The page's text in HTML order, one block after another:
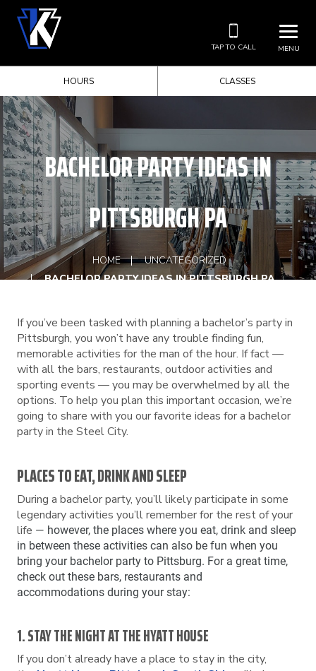
MENU
TAP TO CALL
HOURS CLASSES
BACHELOR PARTY IDEAS IN
PITTSBURGH PA
HOME
UNCATEGORIZED
BACHELOR PARTY IDEAS IN PITTSBURGH PA
If you’ve been tasked with planning a bachelor’s party in
Pittsburgh, you won’t have any trouble finding fun,
memorable activities for the man of the hour. If fact —
with all the bars, restaurants, outdoor activities and
sporting events — you may be overwhelmed by all the
options. To help you plan this important occasion, we’re
going to share with you our favorite ideas for a bachelor
party in the Steel City.
PLACES TO EAT, DRINK AND SLEEP
During a bachelor party, you’ll likely participate in some
legendary activities you’ll remember for the rest of your
life — however, the places where you eat, drink and sleep
in between these activities can also be fun when you
bring your bachelor party to Pittsburg. For a great time,
check out these bars, restaurants and
accommodations during your stay:
1. STAY THE NIGHT AT THE HYATT HOUSE
If you don’t already have a place to stay in the city,